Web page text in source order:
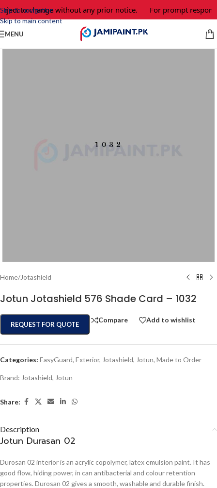
Skip to navigation
Skip to main content
to change without any prior notice. For prompt
MENU
Home/Jotashield
Jotun Jotashield 576 Shade Card – 1032
REQUEST FOR QUOTE
Compare Add to wishlist
Categories: EasyGuard, Exterior, Jotashield, Jotun, Made to Order
Brand: Jotashield, Jotun
Share:
Description
Jotun Durasan 02
Durosan 02 interior is an acrylic copolymer, latex emulsion paint. It has
good flow, hiding power, in can antibacterial and colour retention
properties. Durosan 02 gives a smooth, washable and durable finish.